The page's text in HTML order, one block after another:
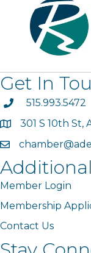
Get In
phone515.993.5472
map301 S 10th St,
email
Member Login
Membership
Contact Us